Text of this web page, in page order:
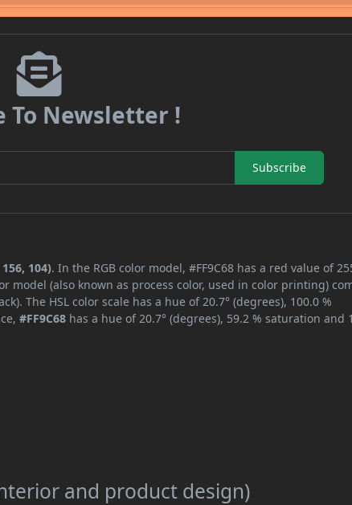
To Newsletter !
Subscribe
156, 104). In the RGB color model, #FF9C68 has a red value of
model (also known as process color, used in color printing)
The HSL color scale has a hue of 20.7° (degrees), 100.0 %
#FF9C68 has a hue of 20.7° (degrees), 59.2 % saturation and
and product design)